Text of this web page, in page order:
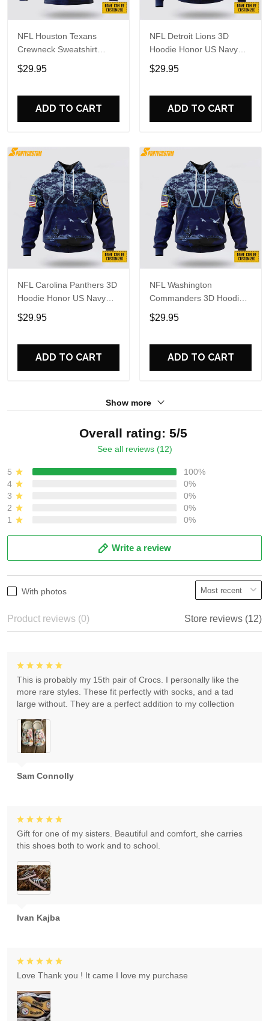
NFL Houston Texans
Crewneck Sweatshirt
Honor US Navy Veterans
Custom Name And
$29.95
ADD TO CART
NFL Detroit Lions 3D
Hoodie Honor US Navy
Veterans Custom Name
And Number Shirts
$29.95
ADD TO CART
NFL Carolina Panthers 3D
Hoodie Honor US Navy
Veterans Custom Name
And Number Shirts
$29.95
ADD TO CART
NFL Washington
Commanders 3D Hoodie
Honor US Navy Veterans
Custom Name And
$29.95
ADD TO CART
Show more
Overall rating: 5/5
See all reviews (12)
5
100%
4
0%
3
0%
2
0%
1
0%
Write a review
With photos
Product reviews (0) Store reviews (12)
Sam Connolly
This is probably my 15th pair of Crocs. I personally like the
more rare styles. These fit perfectly with socks, and a tad
large without. They are a perfect addition to my collection
Ivan Kajba
Gift for one of my sisters. Beautiful and comfort, she carries
this shoes both to work and to school.
Love Thank you ! It came I love my purchase